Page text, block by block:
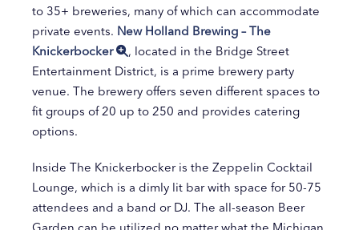
to 35+ breweries, many of which can accommodate
private events. New Holland Brewing – The
Knickerbocker
, located in the Bridge Street
Entertainment District, is a prime brewery party
venue. The brewery offers seven different spaces to
fit groups of 20 up to 250 and provides catering
options.
Inside The Knickerbocker is the Zeppelin Cocktail
Lounge, which is a dimly lit bar with space for 50-75
attendees and a band or DJ. The all-season Beer